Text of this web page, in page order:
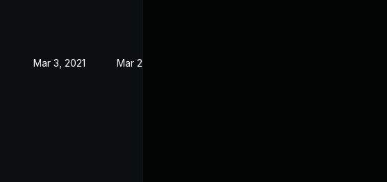
Mar 3, 2021 Mar 2, 2021